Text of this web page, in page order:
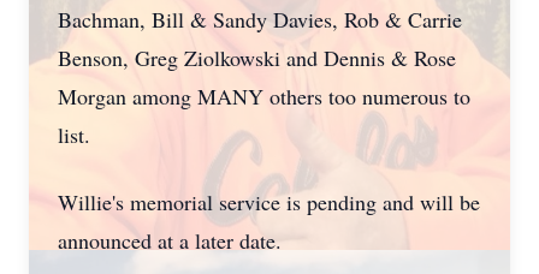
Bachman, Bill & Sandy Davies, Rob & Carrie
Benson, Greg Ziolkowski and Dennis & Rose
Morgan among MANY others too numerous to
list.
Willie's memorial service is pending and will be
announced at a later date.